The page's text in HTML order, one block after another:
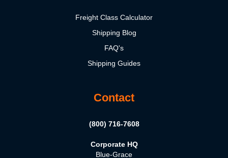
Freight Class Calculator
Shipping Blog
FAQ's
Shipping Guides
Contact
(800) 716-7608
Corporate HQ
Blue-Grace